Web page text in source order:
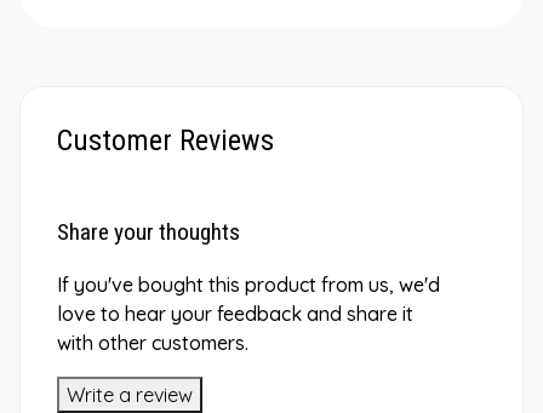
Customer Reviews
Share your thoughts
If you've bought this product from us, we'd
love to hear your feedback and share it
with other customers.
Write a review